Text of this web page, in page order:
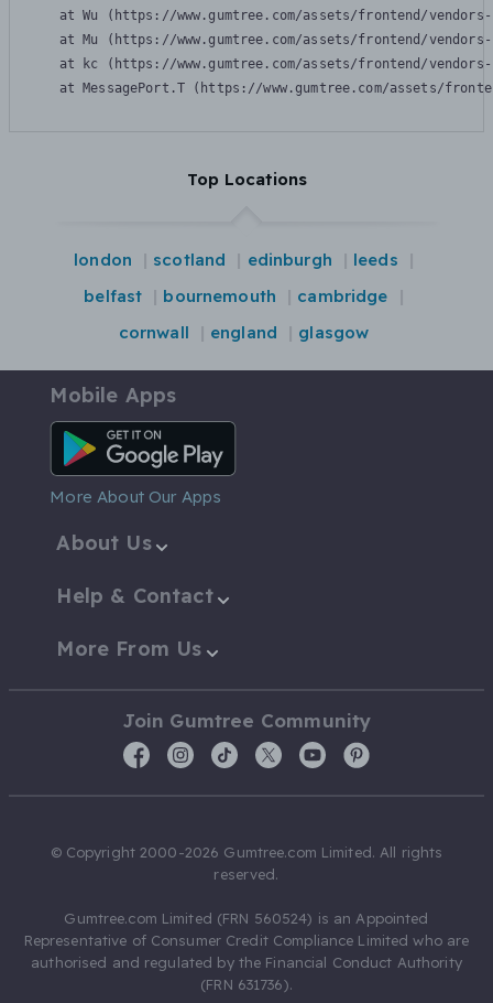
at Wu (https://www.gumtree.com/assets/frontend/
at Mu (https://www.gumtree.com/assets/frontend/
at kc (https://www.gumtree.com/assets/frontend/
at MessagePort.T (https://www.gumtree.com/assets/
Top Locations
london scotland edinburgh
leeds
belfast
bournemouth
cambridge
cornwall
england glasgow
Mobile Apps
Android App
More About Our Apps
About Us
Help & Contact
More From Us
Join Gumtree Community
© Copyright 2000-2026 Gumtree.com Limited. All rights
reserved.
Gumtree.com Limited (FRN 560524) is an Appointed
Representative of Consumer Credit Compliance Limited who are
authorised and regulated by the Financial Conduct Authority
(FRN 631736).